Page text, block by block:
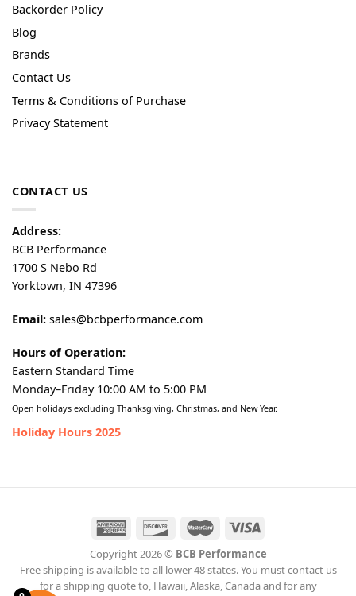
Backorder Policy
Blog
Brands
Contact Us
Terms & Conditions of Purchase
Privacy Statement
CONTACT US
Address:
BCB Performance
1700 S Nebo Rd
Yorktown, IN 47396
Email: sales@bcbperformance.com
Hours of Operation:
Eastern Standard Time
Monday–Friday 10:00 AM to 5:00 PM
Open holidays excluding Thanksgiving, Christmas, and New Year.
Holiday Hours 2025
Copyright 2026 © BCB Performance
Free shipping is available to all lower 48 states. You must contact us
for a shipping quote to, Hawaii, Alaska, Canada and for any